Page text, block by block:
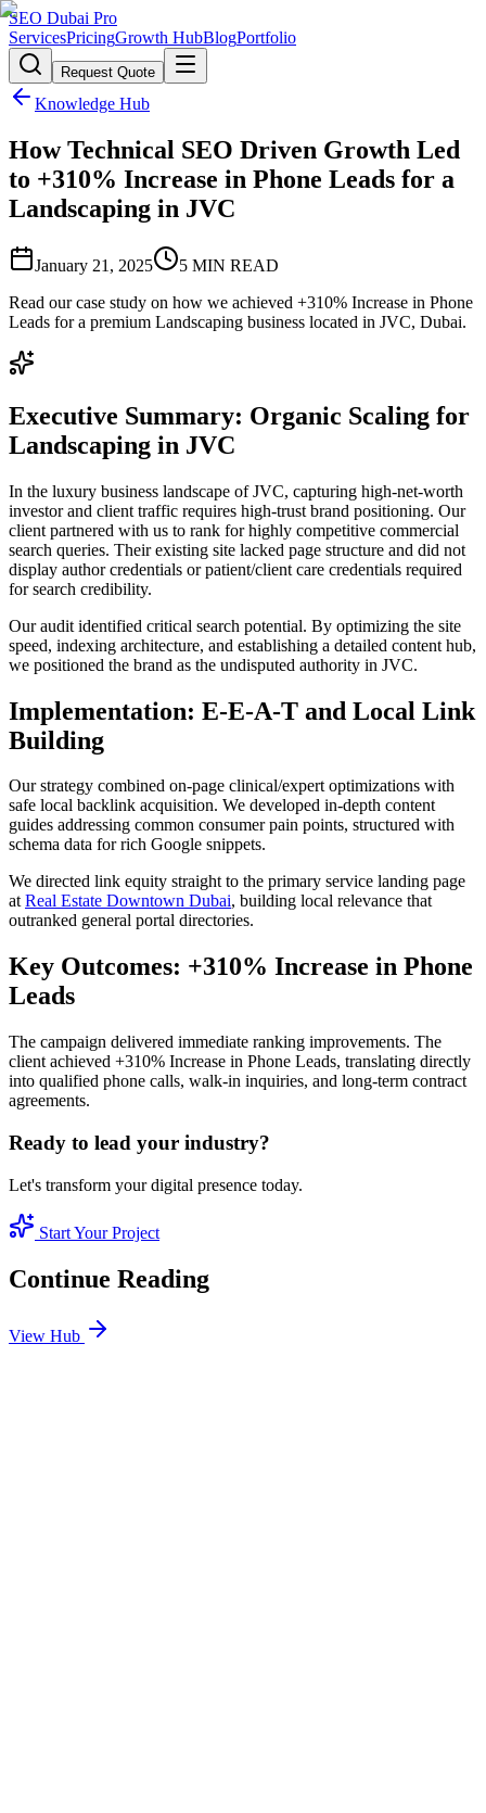
SEO Dubai Pro
ServicesPricingGrowth HubBlogPortfolio
Request Quote
Knowledge Hub
How Technical SEO Driven Growth Led
to +310% Increase in Phone Leads for a
Landscaping in JVC
January 21, 2025 5 MIN READ
Read our case study on how we achieved +310% Increase in Phone
Leads for a premium Landscaping business located in JVC, Dubai.
Executive Summary: Organic Scaling for
Landscaping in JVC
In the luxury business landscape of JVC, capturing high-net-worth
investor and client traffic requires high-trust brand positioning. Our
client partnered with us to rank for highly competitive commercial
search queries. Their existing site lacked page structure and did not
display author credentials or patient/client care credentials required
for search credibility.
Our audit identified critical search potential. By optimizing the site
speed, indexing architecture, and establishing a detailed content hub,
we positioned the brand as the undisputed authority in JVC.
Implementation: E-E-A-T and Local Link
Building
Our strategy combined on-page clinical/expert optimizations with
safe local backlink acquisition. We developed in-depth content
guides addressing common consumer pain points, structured with
schema data for rich Google snippets.
We directed link equity straight to the primary service landing page
atReal Estate Downtown Dubai, building local relevance that
outranked general portal directories.
Key Outcomes: +310% Increase in Phone
Leads
The campaign delivered immediate ranking improvements. The
client achieved +310% Increase in Phone Leads, translating directly
into qualified phone calls, walk-in inquiries, and long-term contract
agreements.
Ready to lead your industry?
Let's transform your digital presence today.
Start Your Project
Continue Reading
View Hub